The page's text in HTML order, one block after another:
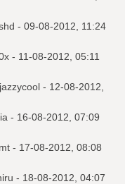
- 09-08-2012, 11:24
- 11-08-2012, 05:11
jazzycool - 12-08-2012,
- 16-08-2012, 07:09
- 17-08-2012, 08:08
- 18-08-2012, 04:07